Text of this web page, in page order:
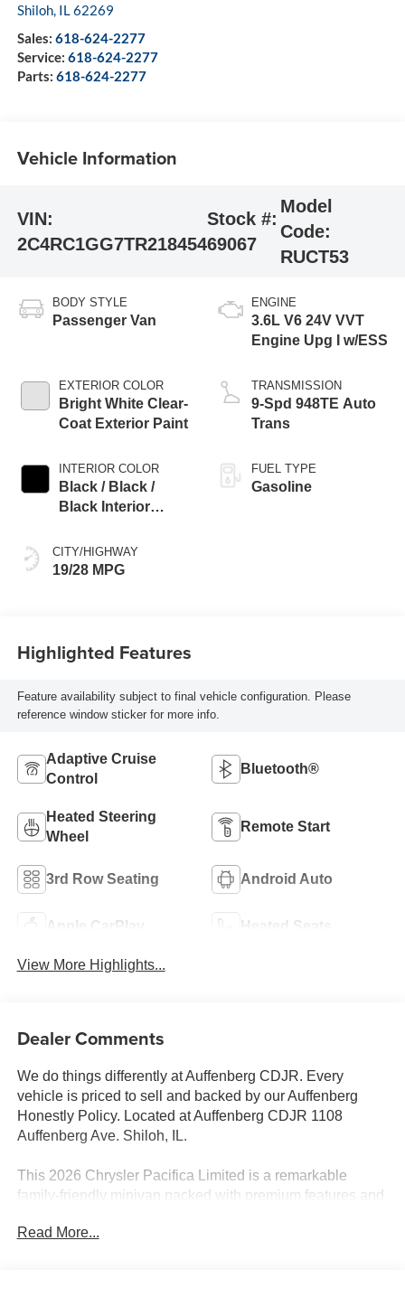
Shiloh, IL62269
Sales: 618-624-2277
Service: 618-624-2277
Parts: 618-624-2277
Vehicle Information
VIN:
2C4RC1GG7TR218454
Stock #:
69067
Model
Code:
RUCT53
BODY STYLE
Passenger Van
EXTERIOR COLOR
Bright White Clear-
Coat Exterior Paint
INTERIOR COLOR
Black / Black /
Black Interior
CITY/HIGHWAY
19/28 MPG
ENGINE
3.6L V6 24V VVT
Engine Upg I w/ESS
TRANSMISSION
9-Spd 948TE Auto
Trans
FUEL TYPE
Gasoline
Highlighted Features
Feature availability subject to final vehicle configuration. Please
reference window sticker for more info.
Adaptive Cruise
Control
Bluetooth®
Heated Steering
Wheel
Remote Start
3rd Row Seating Android Auto
Apple CarPlay Heated Seats
View More Highlights...
Dealer Comments
We do things differently at Auffenberg CDJR. Every
vehicle is priced to sell and backed by our Auffenberg
Honestly Policy. Located at Auffenberg CDJR 1108
Auffenberg Ave. Shiloh, IL.
This 2026 Chrysler Pacifica Limited is a remarkable
family-friendly minivan packed with premium features and
Read More...